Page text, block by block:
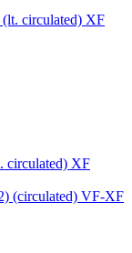
circulated) XF